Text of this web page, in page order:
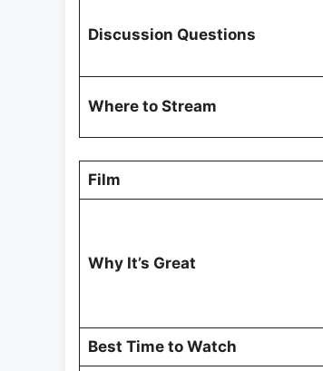
Discussion Questions
Where to Stream
Film
Why It’s Great
Best Time to Watch